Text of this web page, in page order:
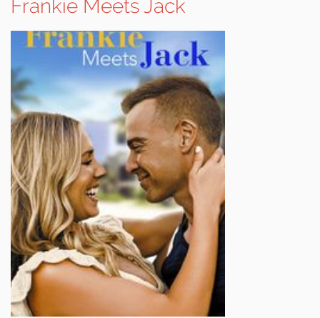
Frankie Meets Jack